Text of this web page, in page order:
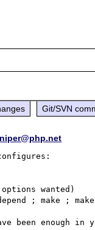
Git/SVN
wanted)
; make ;
been enough in